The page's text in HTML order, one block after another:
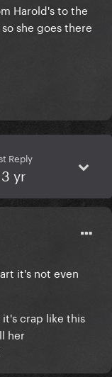
Harold's to the
she goes there
Reply
yr
it's not even
crap like this
her